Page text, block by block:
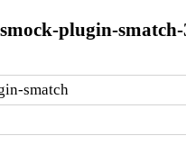
plugin-
smatch